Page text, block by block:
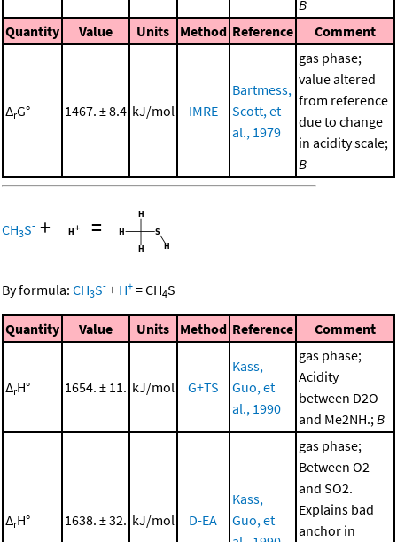
B
Quantity
Value Units Method Reference Comment
ΔrG° 1467. ± 8.4 kJ/mol IMRE
Bartmess,
Scott, et
al., 1979
gas phase;
value altered
from reference
due to change
in acidity scale;
B
CH3S- + =
By formula: CH3S- + H+ =CH4S
Quantity Value Units Method Reference Comment
ΔrH° 1654. ± 11. kJ/mol G+TS
Kass,
Guo, et
al., 1990
gas phase;
Acidity
between D2O
and Me2NH.;B
ΔrH° 1638. ± 32. kJ/mol D-EA
Kass,
Guo, et
gas phase;
Between O2
and SO2.
Explains bad
anchor in